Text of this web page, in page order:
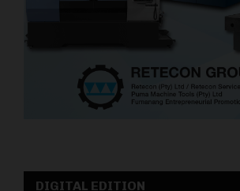
DIGITAL EDITION